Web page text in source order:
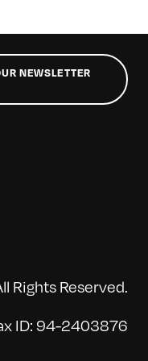
NEWSLETTER
Rights Reserved.
ID: 94-2403876